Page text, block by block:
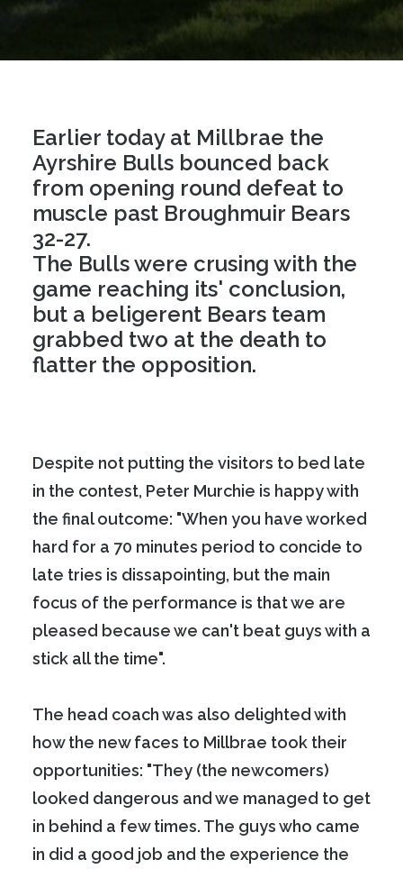
Earlier today at Millbrae the
Ayrshire Bulls bounced back
from opening round defeat to
muscle past Broughmuir Bears
32-27.
The Bulls were crusing with the
game reaching its' conclusion,
but a beligerent Bears team
grabbed two at the death to
flatter the opposition.
Despite not putting the visitors to bed late
in the contest, Peter Murchie is happy with
the final outcome: "When you have worked
hard for a 70 minutes period to concide to
late tries is dissapointing, but the main
focus of the performance is that we are
pleased because we can't beat guys with a
stick all the time".
The head coach was also delighted with
how the new faces to Millbrae took their
opportunities: "They (the newcomers)
looked dangerous and we managed to get
in behind a few times. The guys who came
in did a good job and the experience the